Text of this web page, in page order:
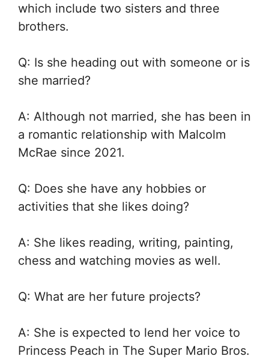
which include two sisters and three
brothers.
Q: Is she heading out with someone or is
she married?
A: Although not married, she has been in
a romantic relationship with Malcolm
McRae since 2021.
Q: Does she have any hobbies or
activities that she likes doing?
A: She likes reading, writing, painting,
chess and watching movies as well.
Q: What are her future projects?
A: She is expected to lend her voice to
Princess Peach in The Super Mario Bros.